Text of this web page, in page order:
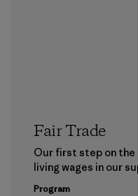
Fair Trade
Our first step on
living wages in our
Program